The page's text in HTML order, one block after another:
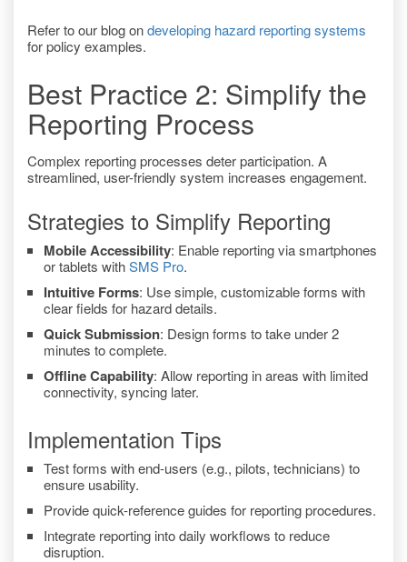
Refer to our blog ondeveloping hazard reporting systems
for policy examples.
Best Practice 2: Simplify the
Reporting Process
Complex reporting processes deter participation. A
streamlined, user-friendly system increases engagement.
Strategies to Simplify Reporting
Mobile Accessibility: Enable reporting via smartphones
or tablets withSMS Pro.
Intuitive Forms: Use simple, customizable forms with
clear fields for hazard details.
Quick Submission: Design forms to take under 2
minutes to complete.
Offline Capability: Allow reporting in areas with limited
connectivity, syncing later.
Implementation Tips
Test forms with end-users (e.g., pilots, technicians) to
ensure usability.
Provide quick-reference guides for reporting procedures.
Integrate reporting into daily workflows to reduce
disruption.